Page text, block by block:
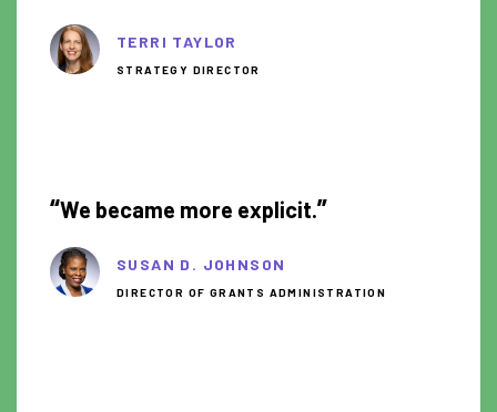
TERRI TAYLOR
STRATEGY DIRECTOR
“We became more explicit.”
SUSAN D. JOHNSON
DIRECTOR OF GRANTS ADMINISTRATION